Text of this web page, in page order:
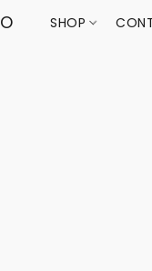
SHOP